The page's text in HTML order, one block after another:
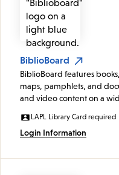
BiblioBoard
BiblioBoard features
maps, pamphlets, and
and video content on a
LAPL Library Card required
Login Information